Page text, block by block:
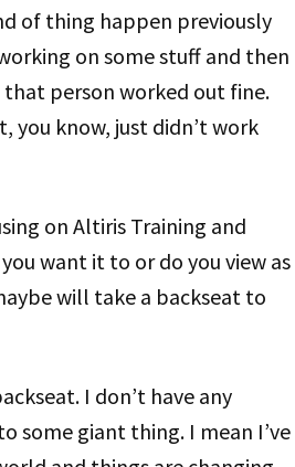
of thing happen previously
on some stuff and then
person worked out fine.
you know, just didn’t work
on Altiris Training and
want it to or do you view as
will take a backseat to
I don’t have any
some giant thing. I mean I’ve